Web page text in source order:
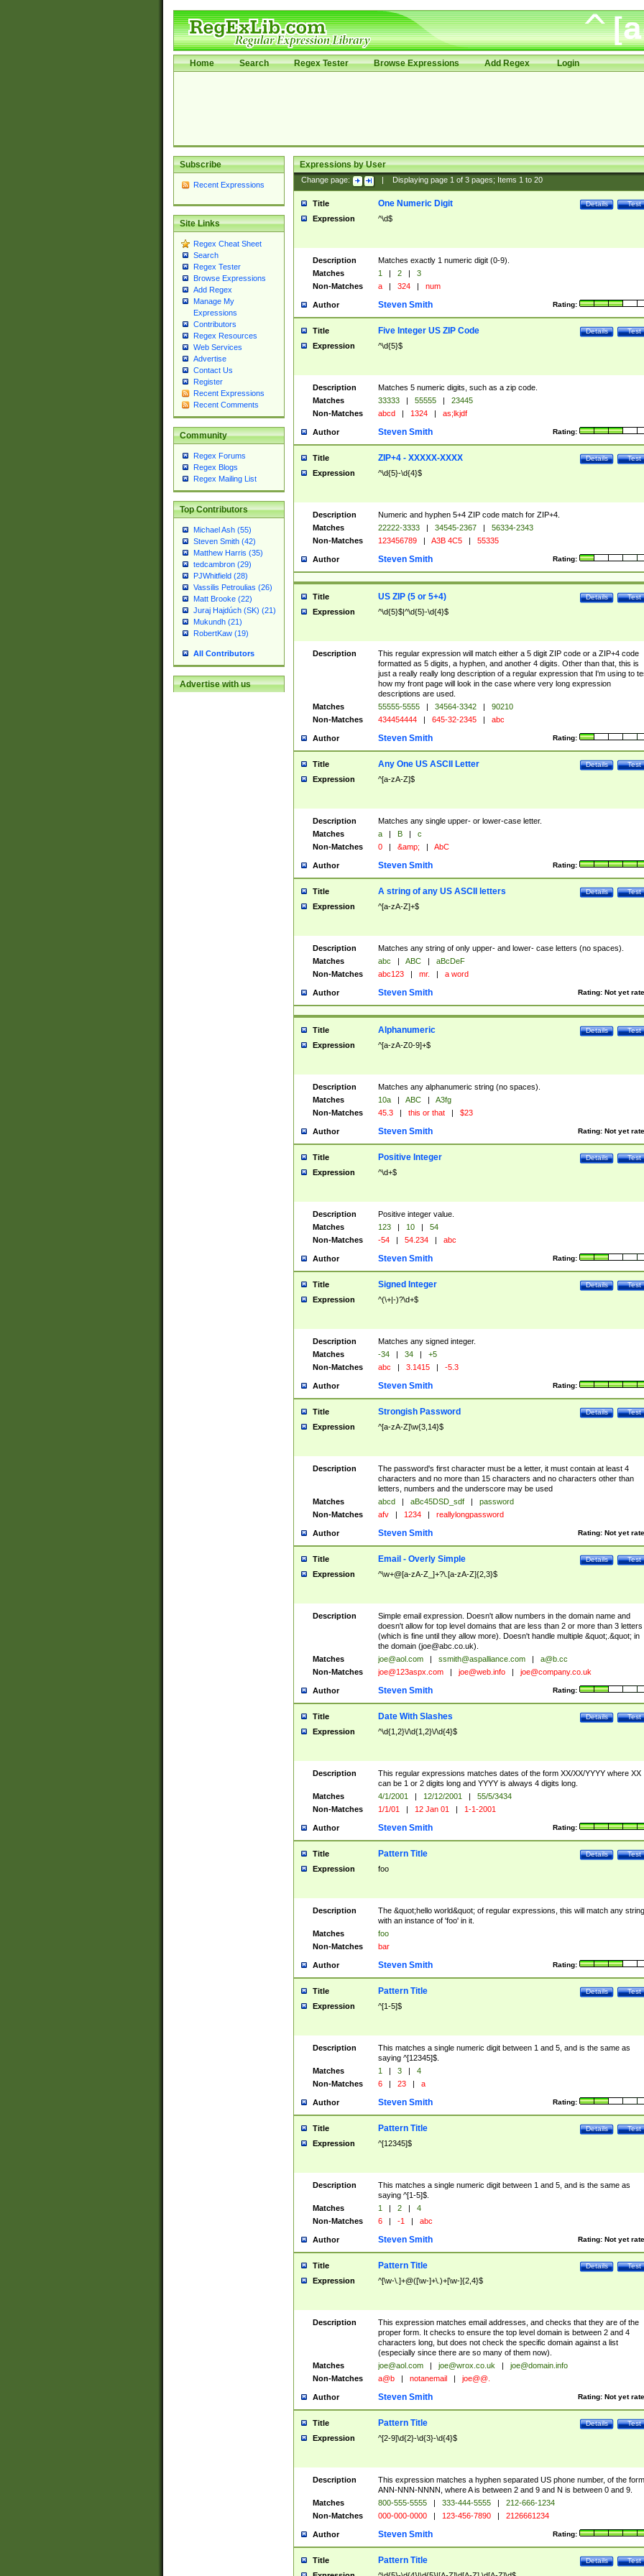
Home Search Regex Tester Browse Expressions Add Regex Login
Subscribe
Recent Expressions
Site Links
Regex Cheat Sheet
Search
Regex Tester
Browse Expressions
Add Regex
Manage My
Expressions
Contributors
Regex Resources
Web Services
Advertise
Contact Us
Register
Recent Expressions
Recent Comments
Community
Regex Forums
Regex Blogs
Regex Mailing List
Top Contributors
Michael Ash (55)
Steven Smith (42)
Matthew Harris (35)
tedcambron (29)
PJWhitfield (28)
Vassilis Petroulias (26)
Matt Brooke (22)
Juraj Hajdúch (SK) (21)
Mukundh (21)
RobertKaw (19)
All Contributors
Advertise with us
Expressions by User
Change page: Displaying page 1of 3pages; Items 1to 20
Title Test
Details
One Numeric Digit
Expression ^\d$
Description
Matches exactly 1 numeric digit (0-9).
Matches
1 | 2 |
3
Non-Matches
a | 324 | num
Author Rating:
Steven Smith
Title Test
Details
Five Integer US ZIP Code
Expression ^\d{5}$
Description
Matches 5 numeric digits, such as a zip code.
Matches
33333 | 55555 |
23445
Non-Matches
abcd | 1324 | as;lkjdf
Author Rating:
Steven Smith
Title Test
Details
ZIP+4 - XXXXX-XXXX
Expression ^\d{5}-\d{4}$
Description
Numeric and hyphen 5+4 ZIP code match for ZIP+4.
Matches
22222-3333 | 34545-2367 |
56334-2343
Non-Matches
123456789 | A3B 4C5 | 55335
Author Rating:
Steven Smith
Title Test
Details
US ZIP (5 or 5+4)
Expression ^\d{5}$|^\d{5}-\d{4}$
Description
This regular expression will match either a 5 digit ZIP code or a ZIP+4 code
formatted as 5 digits, a hyphen, and another 4 digits. Other than that, this is
just a really really long description of a regular expression that I'm using to
how my front page will look in the case where very long expression
descriptions are used.
Matches
55555-5555 | 34564-3342 |
90210
Non-Matches
434454444 | 645-32-2345 | abc
Author Rating:
Steven Smith
Title Test
Details
Any One US ASCII Letter
Expression ^[a-zA-Z]$
Description
Matches any single upper- or lower-case letter.
Matches
a | B |
c
Non-Matches
0 | &amp; | AbC
Author Rating:
Steven Smith
Title Test
Details
A string of any US ASCII letters
Expression ^[a-zA-Z]+$
Description
Matches any string of only upper- and lower- case letters (no spaces).
Matches
abc | ABC |
aBcDeF
Non-Matches
abc123 | mr. | a word
Author Rating: Not yet
Steven Smith
Title Test
Details
Alphanumeric
Expression ^[a-zA-Z0-9]+$
Description
Matches any alphanumeric string (no spaces).
Matches
10a | ABC |
A3fg
Non-Matches
45.3 | this or that | $23
Author Rating: Not yet
Steven Smith
Title Test
Details
Positive Integer
Expression ^\d+$
Description
Positive integer value.
Matches
123 | 10 |
54
Non-Matches
-54 | 54.234 | abc
Author Rating:
Steven Smith
Title Test
Details
Signed Integer
Expression ^(\+|-)?\d+$
Description
Matches any signed integer.
Matches
-34 | 34 |
+5
Non-Matches
abc | 3.1415 | -5.3
Author Rating:
Steven Smith
Title Test
Details
Strongish Password
Expression ^[a-zA-Z]\w{3,14}$
Description
The password's first character must be a letter, it must contain at least 4
characters and no more than 15 characters and no characters other than
letters, numbers and the underscore may be used
Matches
abcd | aBc45DSD_sdf |
password
Non-Matches
afv | 1234 | reallylongpassword
Author Rating: Not yet
Steven Smith
Title Test
Details
Email - Overly Simple
Expression ^\w+@[a-zA-Z_]+?\.[a-zA-Z]{2,3}$
Description
Simple email expression. Doesn't allow numbers in the domain name and
doesn't allow for top level domains that are less than 2 or more than 3 letters
(which is fine until they allow more). Doesn't handle multiple &quot;.&quot; in
the domain (joe@abc.co.uk).
Matches
joe@aol.com | ssmith@aspalliance.com |
a@b.cc
Non-Matches
joe@123aspx.com | joe@web.info | joe@company.co.uk
Author Rating:
Steven Smith
Title Test
Details
Date With Slashes
Expression ^\d{1,2}\/\d{1,2}\/\d{4}$
Description
This regular expressions matches dates of the form XX/XX/YYYY where XX
can be 1 or 2 digits long and YYYY is always 4 digits long.
Matches
4/1/2001 | 12/12/2001 |
55/5/3434
Non-Matches
1/1/01 | 12 Jan 01 | 1-1-2001
Author Rating:
Steven Smith
Title Test
Details
Pattern Title
Expression foo
Description
The &quot;hello world&quot; of regular expressions, this will match any string
with an instance of 'foo' in it.
Matches
foo
Non-Matches
bar
Author Rating:
Steven Smith
Title Test
Details
Pattern Title
Expression ^[1-5]$
Description
This matches a single numeric digit between 1 and 5, and is the same as
saying ^[12345]$.
Matches
1 | 3 |
4
Non-Matches
6 | 23 | a
Author Rating:
Steven Smith
Title Test
Details
Pattern Title
Expression ^[12345]$
Description
This matches a single numeric digit between 1 and 5, and is the same as
saying ^[1-5]$.
Matches
1 | 2 |
4
Non-Matches
6 | -1 | abc
Author Rating: Not yet
Steven Smith
Title Test
Details
Pattern Title
Expression ^[\w-\.]+@([\w-]+\.)+[\w-]{2,4}$
Description
This expression matches email addresses, and checks that they are of the
proper form. It checks to ensure the top level domain is between 2 and 4
characters long, but does not check the specific domain against a list
(especially since there are so many of them now).
Matches
joe@aol.com | joe@wrox.co.uk |
joe@domain.info
Non-Matches
a@b | notanemail | joe@@.
Author Rating: Not yet
Steven Smith
Title Test
Details
Pattern Title
Expression ^[2-9]\d{2}-\d{3}-\d{4}$
Description
This expression matches a hyphen separated US phone number, of the form
ANN-NNN-NNNN, where A is between 2 and 9 and N is between 0 and 9.
Matches
800-555-5555 | 333-444-5555 |
212-666-1234
Non-Matches
000-000-0000 | 123-456-7890 | 2126661234
Author Rating:
Steven Smith
Title Test
Details
Pattern Title